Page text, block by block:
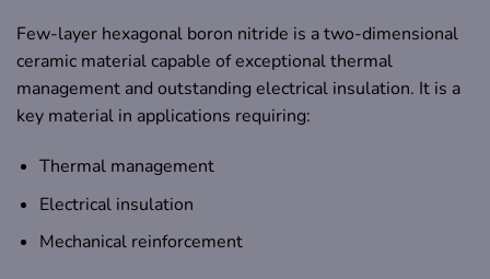
Few-layer hexagonal boron nitride is a two-dimensional
ceramic material capable of exceptional thermal
management and outstanding electrical insulation. It is a
key material in applications requiring:
Thermal management
Electrical insulation
Mechanical reinforcement